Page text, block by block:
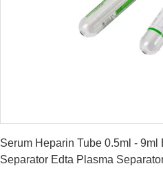
Serum Heparin Tube 0.5ml - 9ml
Separator Edta Plasma